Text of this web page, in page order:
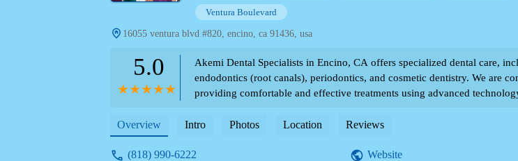
Ventura Boulevard
16055 ventura blvd #820, encino, ca 91436, usa
5.0
Akemi Dental Specialists in Encino, CA offers specialized dental care,
endodontics (root canals), periodontics, and cosmetic dentistry. We are
providing comfortable and effective treatments using advanced
Overview Intro Photos Location Reviews
(818) 990-6222 Website